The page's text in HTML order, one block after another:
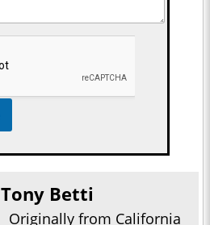
Tony Betti
Originally from California